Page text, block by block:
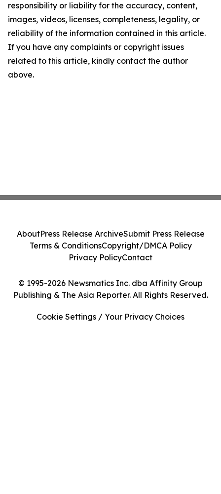
responsibility or liability for the accuracy, content,
images, videos, licenses, completeness, legality, or
reliability of the information contained in this article.
If you have any complaints or copyright issues
related to this article, kindly contact the author
above.
© 1995-2026 Newsmatics Inc. dba Affinity Group
Publishing & The Asia Reporter. All Rights Reserved.
AboutPress Release ArchiveSubmit Press Release
Terms & ConditionsCopyright/DMCA Policy
Privacy PolicyContact
Cookie Settings / Your Privacy Choices